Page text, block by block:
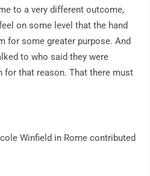
to a very different outcome,
on some level that the hand
for some greater purpose. And
to who said they were
for that reason. That there must
Winfield in Rome contributed